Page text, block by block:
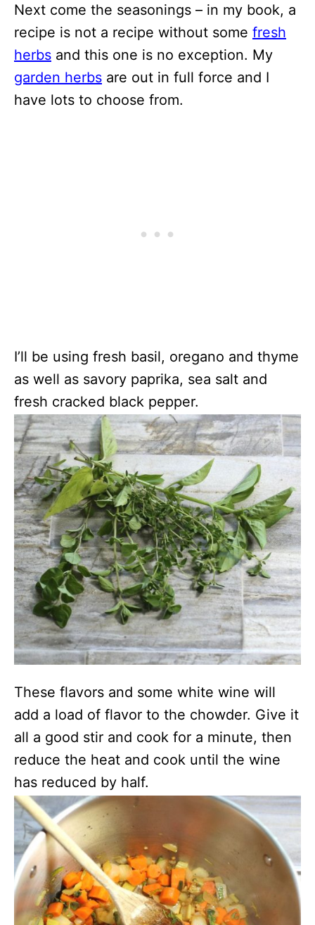
Next come the seasonings – in my book, a
recipe is not a recipe without some fresh
herbs and this one is no exception. My
garden herbs are out in full force and I
have lots to choose from.
I’ll be using fresh basil, oregano and thyme
as well as savory paprika, sea salt and
fresh cracked black pepper.
These flavors and some white wine will
add a load of flavor to the chowder. Give it
all a good stir and cook for a minute, then
reduce the heat and cook until the wine
has reduced by half.